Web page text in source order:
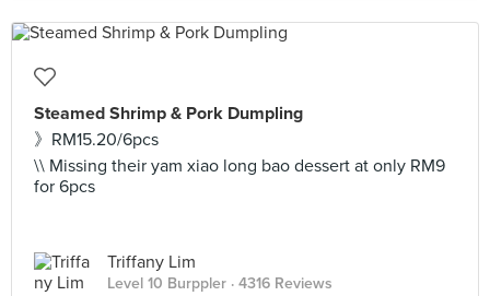
Steamed Shrimp & Pork Dumpling
》RM15.20/6pcs
\\ Missing their yam xiao long bao dessert at only RM9
for 6pcs
Triffany Lim
Level 10 Burppler · 4316 Reviews